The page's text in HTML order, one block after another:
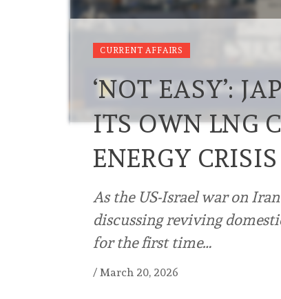
CURRENT AFFAIRS
‘NOT EASY’:
ITS OWN LNG
ENERGY CRISIS
As the US-Israel war on
discussing reviving
for the first time…
/ March 20, 2026